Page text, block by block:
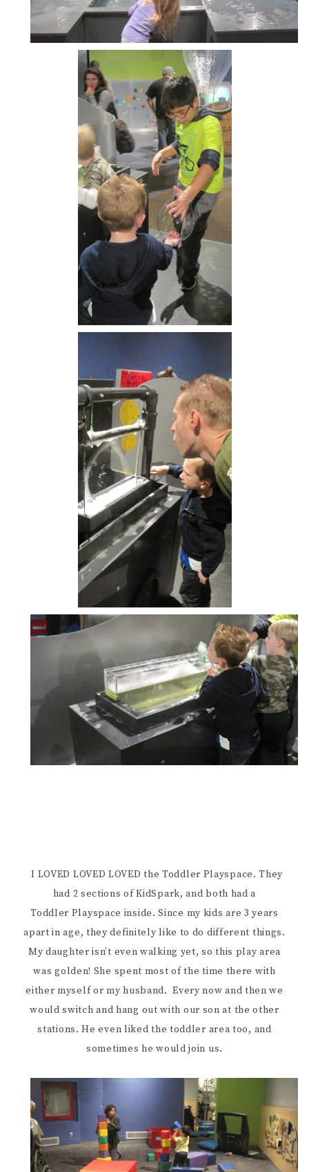
I LOVED LOVED LOVED the Toddler Playspace. They
had 2 sections of KidSpark, and both had a
Toddler Playspace inside. Since my kids are 3 years
apart in age, they definitely like to do different things.
My daughter isn’t even walking yet, so this play area
was golden! She spent most of the time there with
either myself or my husband. Every now and then we
would switch and hang out with our son at the other
stations. He even liked the toddler area too, and
sometimes he would join us.